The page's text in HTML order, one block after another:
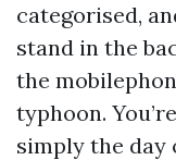
categorised,
stand in the
the
typhoon.
simply the day